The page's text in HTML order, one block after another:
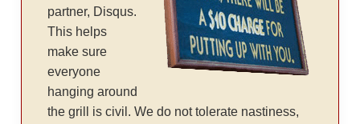
partner, Disqus.
This helps
make sure
everyone
hanging around
the grill is civil. We do not tolerate nastiness,